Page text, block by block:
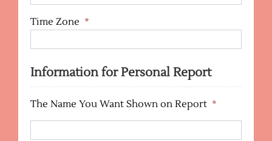
Time Zone *
Information for Personal Report
The Name You Want Shown on Report *